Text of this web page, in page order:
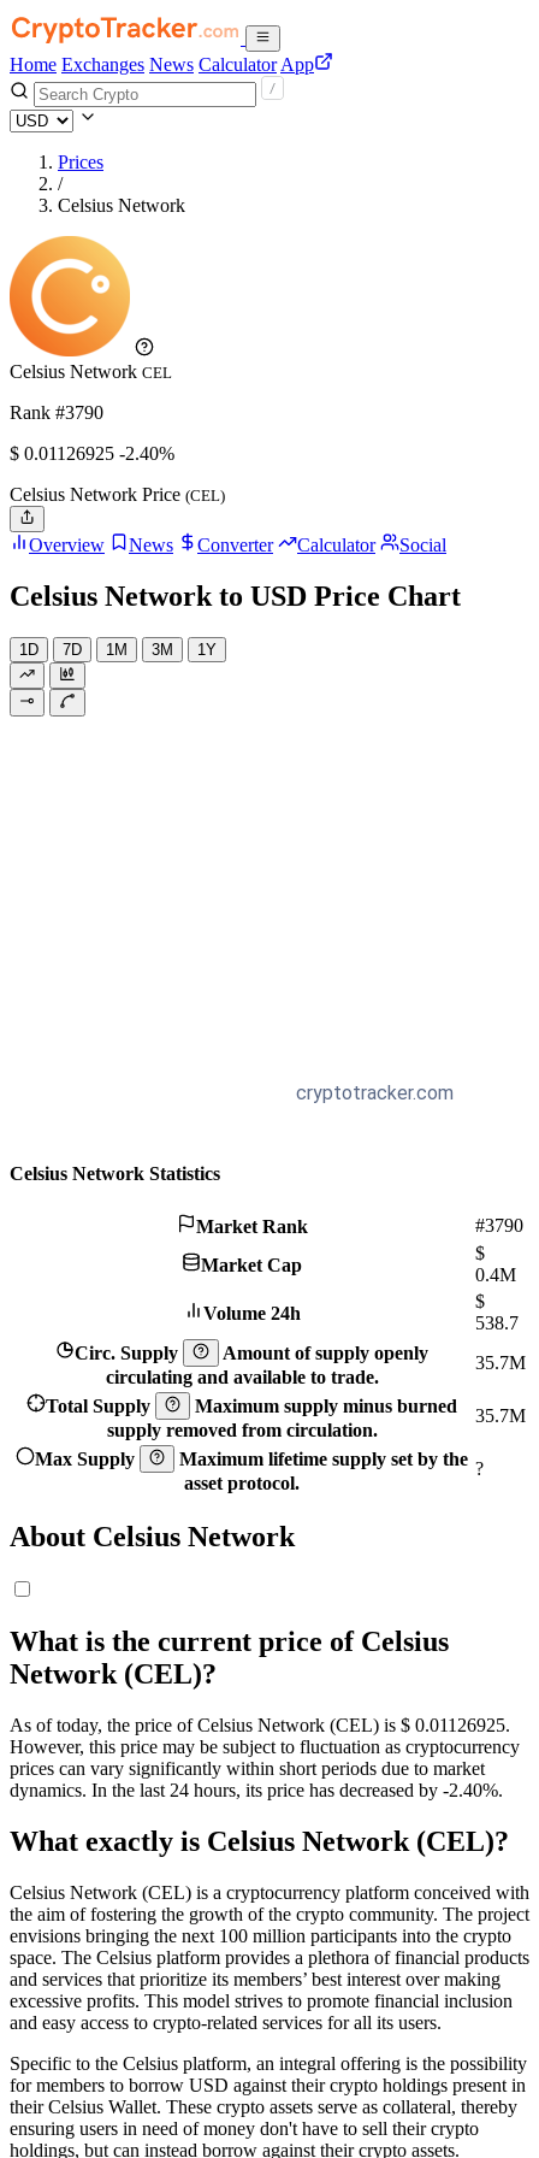
Home Exchanges News Calculator App
Prices
/
Celsius Network
Celsius Network CEL
Rank #3790
$ 0.01126925 -2.40%
Celsius Network Price (CEL)
Overview News Converter Calculator Social
Celsius Network to USD Price Chart
1D 7D 1M 3M 1Y
Celsius Network Statistics
Market Rank
#3790
Market Cap
$
0.4M
Volume 24h
$
538.7
Circ. Supply
Amount of supply openly
circulating and available to trade.
35.7M
Total Supply
Maximum supply minus burned
supply removed from circulation.
35.7M
Max Supply
Maximum lifetime supply set by the
asset protocol.
?
About Celsius Network
What is the current price of Celsius
Network (CEL)?
As of today, the price of Celsius Network (CEL) is $ 0.01126925.
However, this price may be subject to fluctuation as cryptocurrency
prices can vary significantly within short periods due to market
dynamics. In the last 24 hours, its price has decreased by -2.40%.
What exactly is Celsius Network (CEL)?
Celsius Network (CEL) is a cryptocurrency platform conceived with
the aim of fostering the growth of the crypto community. The project
envisions bringing the next 100 million participants into the crypto
space. The Celsius platform provides a plethora of financial products
and services that prioritize its members’ best interest over making
excessive profits. This model strives to promote financial inclusion
and easy access to crypto-related services for all its users.
Specific to the Celsius platform, an integral offering is the possibility
for members to borrow USD against their crypto holdings present in
their Celsius Wallet. These crypto assets serve as collateral, thereby
ensuring users in need of money don't have to sell their crypto
holdings, but can instead borrow against their crypto assets.